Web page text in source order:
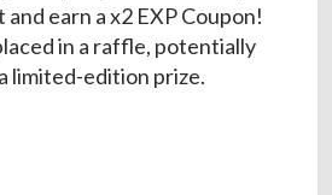
earn a x2 EXP Coupon!
in a raffle, potentially
limited-edition prize.